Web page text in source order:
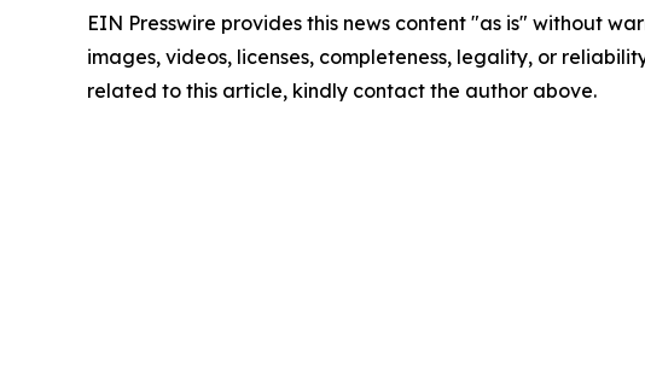
EIN Presswire provides this news content "as is" without
images, videos, licenses, completeness, legality, or
related to this article, kindly contact the author above.